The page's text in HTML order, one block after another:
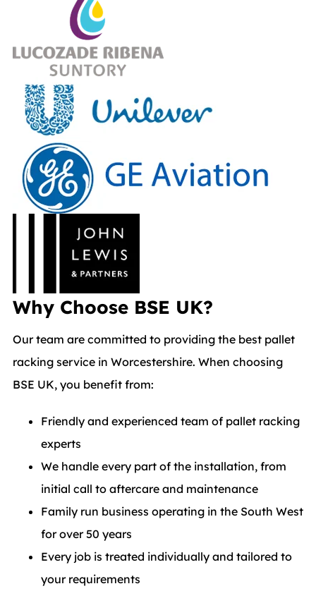
Why Choose BSE UK?
Our team are committed to providing the best pallet
racking service in Worcestershire. When choosing
BSE UK, you benefit from:
Friendly and experienced team of pallet racking
experts
We handle every part of the installation, from
initial call to aftercare and maintenance
Family run business operating in the South West
for over 50 years
Every job is treated individually and tailored to
your requirements